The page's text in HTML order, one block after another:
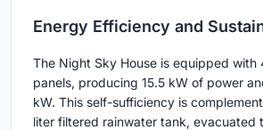
Energy Efficiency and
The Night Sky House is equipped with
panels, producing 15.5 kW of power
kW. This self-sufficiency is
liter filtered rainwater tank, evacuated